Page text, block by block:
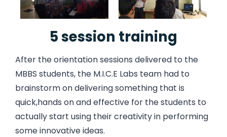
5 session training
After the orientation sessions delivered to the
MBBS students, the M.I.C.E Labs team had to
brainstorm on delivering something that is
quick,hands on and effective for the students to
actually start using their creativity in performing
some innovative ideas.